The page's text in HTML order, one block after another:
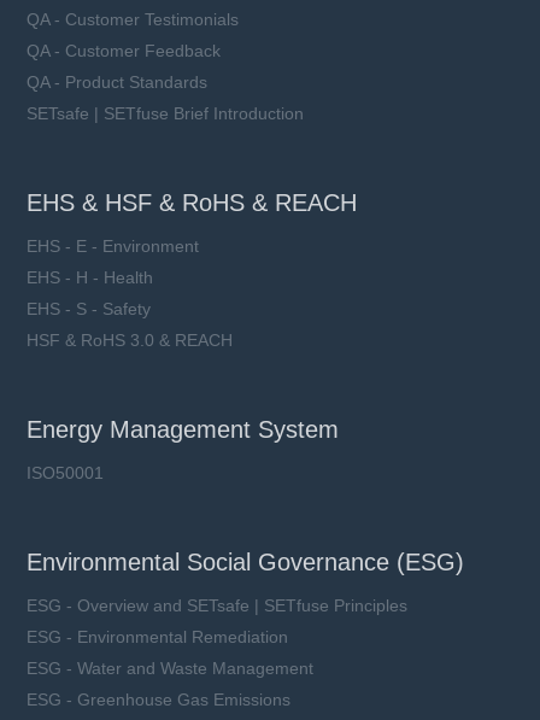
QA - Customer Testimonials
QA - Customer Feedback
QA - Product Standards
SETsafe | SETfuse Brief Introduction
EHS & HSF & RoHS & REACH
EHS - E - Environment
EHS - H - Health
EHS - S - Safety
HSF & RoHS 3.0 & REACH
Energy Management System
ISO50001
Environmental Social Governance (ESG)
ESG - Overview and SETsafe | SETfuse Principles
ESG - Environmental Remediation
ESG - Water and Waste Management
ESG - Greenhouse Gas Emissions